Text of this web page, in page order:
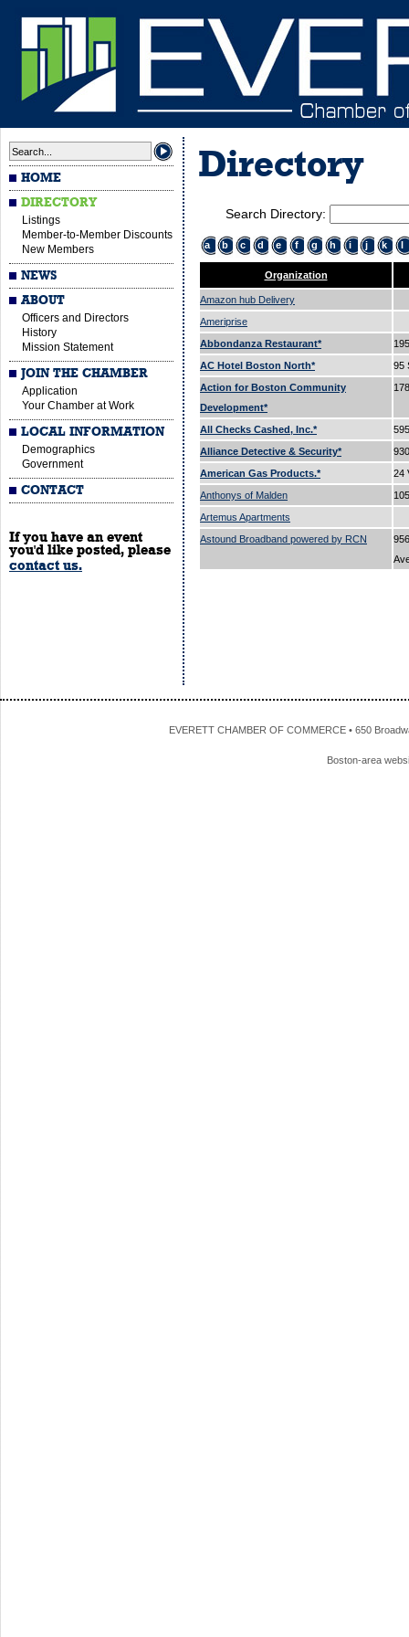
HOME
DIRECTORY
Listings
Member-to-Member Discounts
New Members
NEWS
ABOUT
Officers and Directors
History
Mission Statement
JOIN THE CHAMBER
Application
Your Chamber at Work
LOCAL INFORMATION
Demographics
Government
CONTACT
If you have an event
you'd like posted, please
contact us.
Directory
Search Directory:
a b c d e f g h i j k l
Organization
Amazon hub Delivery
Ameriprise
Abbondanza Restaurant*
AC Hotel Boston North*
95
Action for Boston Community
Development*
All Checks Cashed, Inc.*
Alliance Detective & Security*
American Gas Products.*
24
Anthonys of Malden
Artemus Apartments
Astound Broadband powered by RCN
EVERETT CHAMBER OF COMMERCE • 650
Boston-area